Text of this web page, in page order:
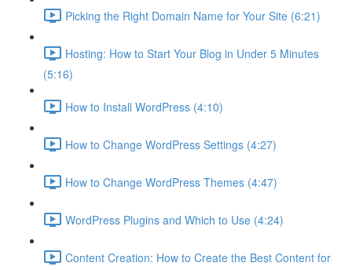
Picking the Right Domain Name for Your Site (6:21)
Hosting: How to Start Your Blog in Under 5 Minutes
(5:16)
How to Install WordPress (4:10)
How to Change WordPress Settings (4:27)
How to Change WordPress Themes (4:47)
WordPress Plugins and Which to Use (4:24)
Content Creation: How to Create the Best Content for